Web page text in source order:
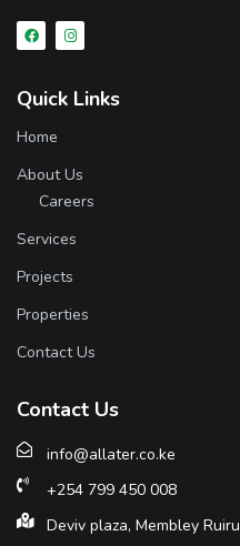
Quick Links
Home
About Us
Careers
Services
Projects
Properties
Contact Us
Contact Us
info@allater.co.ke
+254 799 450 008
Deviv plaza, Membley Ruiru